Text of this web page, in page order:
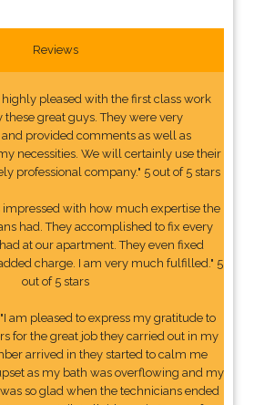
Reviews
highly pleased with the first class work
these great guys. They were very
provided comments as well as
necessities. We will certainly use their
professional company." 5 out of 5 stars
impressed with how much expertise the
had. They accomplished to fix every
at our apartment. They even fixed
charge. I am very much fulfilled." 5
out of 5 stars
am pleased to express my gratitude to
for the great job they carried out in my
arrived in they started to calm me
as my bath was overflowing and my
so glad when the technicians ended